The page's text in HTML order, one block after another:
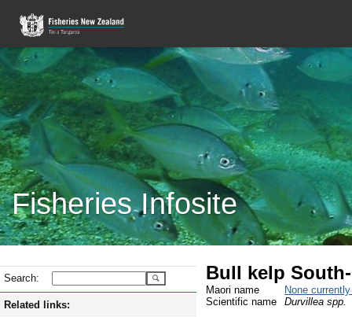
Fisheries Infosite
Search:
Related links:
Bull kelp
Maori name
None
Scientific name
Durvillea spp.